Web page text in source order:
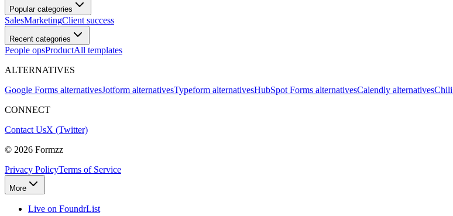
Popular categories
SalesMarketingClient success
Recent categories
People opsProductAll templates
ALTERNATIVES
Google Forms alternativesJotform alternativesTypeform alternativesHubSpot Forms alternativesCalendly alternativesChili
CONNECT
Contact UsX (Twitter)
© 2026 Formzz
Privacy PolicyTerms of Service
More
Live on FoundrList